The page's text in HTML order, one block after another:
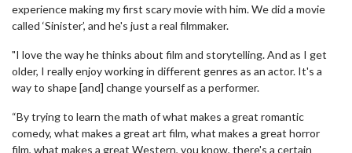
experience making my first scary movie with him. We did a movie
called ‘Sinister’, and he's just a real filmmaker.
"I love the way he thinks about film and storytelling. And as I get
older, I really enjoy working in different genres as an actor. It's a
way to shape [and] change yourself as a performer.
“By trying to learn the math of what makes a great romantic
comedy, what makes a great art film, what makes a great horror
film, what makes a great Western, you know, there's a certain